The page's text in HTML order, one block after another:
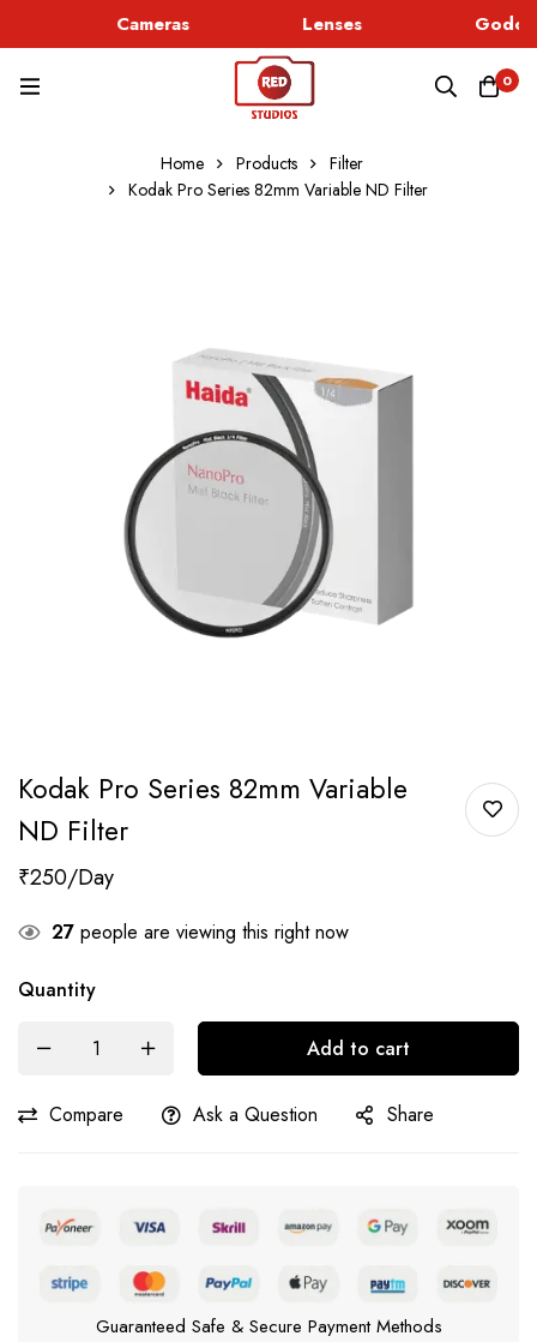
Cameras Lenses
0
Home Products
Filter
Kodak Pro Series 82mm Variable ND Filter
Kodak Pro Series 82mm Variable
ND Filter
₹250
27 people are viewing this right now
Quantity
Add to cart
Compare Ask a Question Share
Guaranteed Safe & Secure Payment Methods